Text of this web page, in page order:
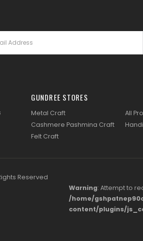
GUNDREE STORES
Metal Craft
Cashmere Pashmina Craft
Felt Craft
All
Reserved
Warning: Attempt to
/home/
content/plugins/